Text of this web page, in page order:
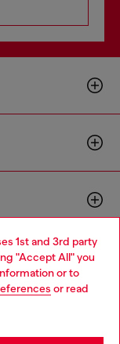
1st and 3rd party
"Accept All" you
or to
or read
but it seems you